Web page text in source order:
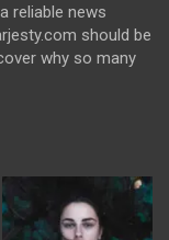
reliable news
should be
why so many